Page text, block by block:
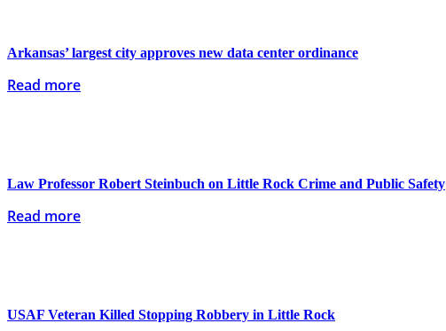
Arkansas’ largest city approves new data center ordinance
Read more
Law Professor Robert Steinbuch on Little Rock Crime and Public Safety
Read more
USAF Veteran Killed Stopping Robbery in Little Rock